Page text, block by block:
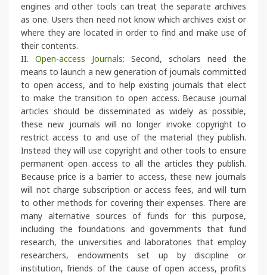
engines and other tools can treat the separate archives
as one. Users then need not know which archives exist or
where they are located in order to find and make use of
their contents.
II. Open-access Journals: Second, scholars need the
means to launch a new generation of journals committed
to open access, and to help existing journals that elect
to make the transition to open access. Because journal
articles should be disseminated as widely as possible,
these new journals will no longer invoke copyright to
restrict access to and use of the material they publish.
Instead they will use copyright and other tools to ensure
permanent open access to all the articles they publish.
Because price is a barrier to access, these new journals
will not charge subscription or access fees, and will turn
to other methods for covering their expenses. There are
many alternative sources of funds for this purpose,
including the foundations and governments that fund
research, the universities and laboratories that employ
researchers, endowments set up by discipline or
institution, friends of the cause of open access, profits